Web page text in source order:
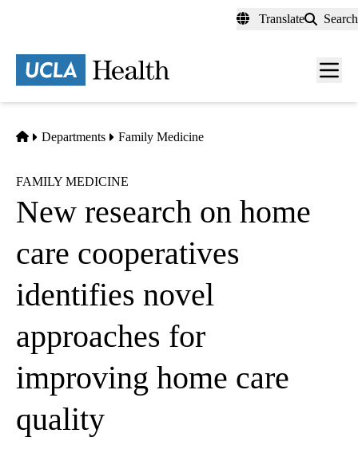
content
Translate Search
Menu
Home
Departments Family Medicine
FAMILY MEDICINE
New research on home
care cooperatives
identifies novel
approaches for
improving home care
quality